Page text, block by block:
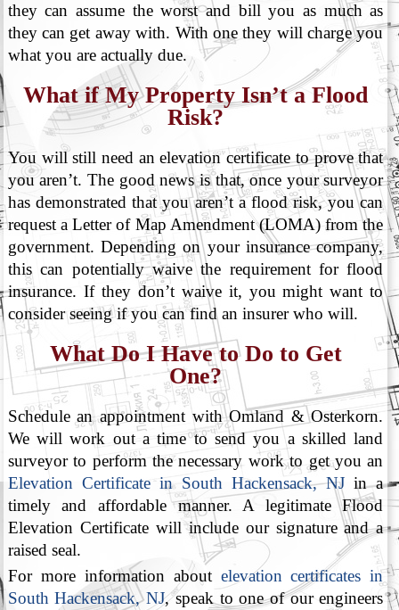
they can assume the worst and bill you as much as
they can get away with. With one they will charge you
what you are actually due.
What if My Property Isn’t a Flood
Risk?
You will still need an elevation certificate to prove that
you aren’t. The good news is that, once your surveyor
has demonstrated that you aren’t a flood risk, you can
request a Letter of Map Amendment (LOMA) from the
government. Depending on your insurance company,
this can potentially waive the requirement for flood
insurance. If they don’t waive it, you might want to
consider seeing if you can find an insurer who will.
What Do I Have to Do to Get
One?
Schedule an appointment with Omland & Osterkorn.
We will work out a time to send you a skilled land
surveyor to perform the necessary work to get you an
Elevation Certificate in South Hackensack, NJ in a
timely and affordable manner. A legitimate Flood
Elevation Certificate will include our signature and a
raised seal.
For more information about elevation certificates in
South Hackensack, NJ, speak to one of our engineers